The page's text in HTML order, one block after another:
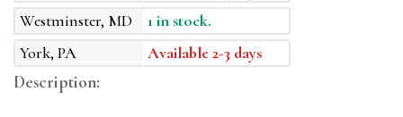
Westminster, MD
1 in stock.
York, PA
Available 2-3 days
Description: